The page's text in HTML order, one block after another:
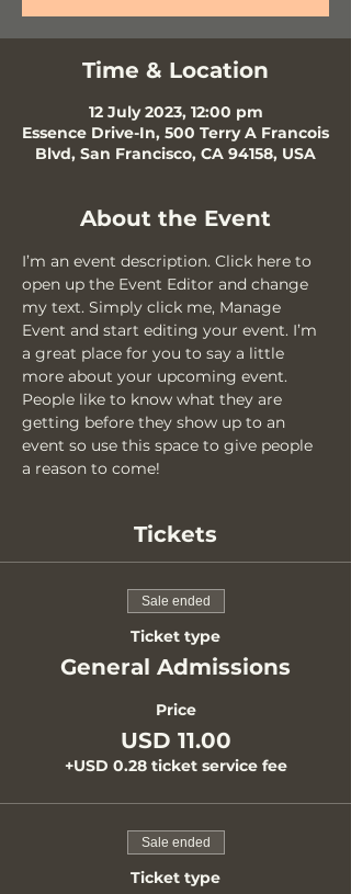
Time & Location
12 July 2023, 12:00 pm
Essence Drive-In, 500 Terry A Francois
Blvd, San Francisco, CA 94158, USA
About the Event
I’m an event description. Click here to
open up the Event Editor and change
my text. Simply click me, Manage
Event and start editing your event. I’m
a great place for you to say a little
more about your upcoming event.
People like to know what they are
getting before they show up to an
event so use this space to give people
a reason to come!
Tickets
Sale ended
Ticket type
General Admissions
Price
USD 11.00
+USD 0.28 ticket service fee
Sale ended
Ticket type